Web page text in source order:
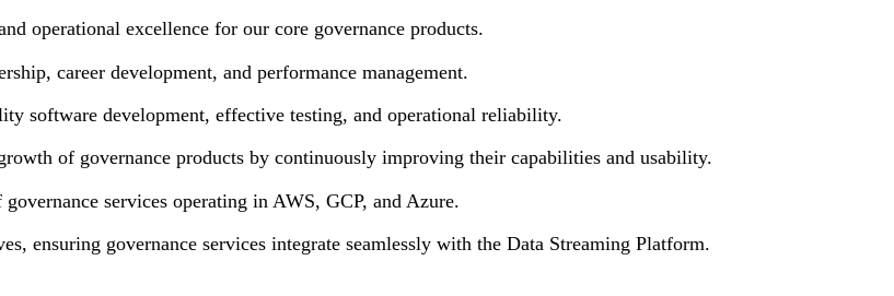
operational excellence for our core governance products.
career development, and performance management.
software development, effective testing, and operational reliability.
of governance products by continuously improving their capabilities and usability.
services operating in AWS, GCP, and Azure.
ensuring governance services integrate seamlessly with the Data Streaming Platform.